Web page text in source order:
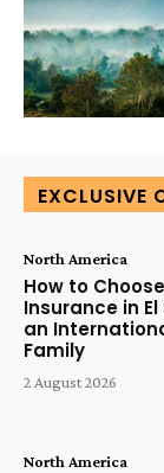
EXCLUSIVE
North America
How to
Insurance in
an
Family
2 August 2026
North America